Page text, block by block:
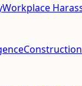
Workplace